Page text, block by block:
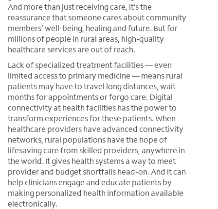
And more than just receiving care, it’s the
reassurance that someone cares about community
members’ well-being, healing and future. But for
millions of people in rural areas, high-quality
healthcare services are out of reach.
Lack of specialized treatment facilities — even
limited access to primary medicine — means rural
patients may have to travel long distances, wait
months for appointments or forgo care. Digital
connectivity at health facilities has the power to
transform experiences for these patients. When
healthcare providers have advanced connectivity
networks, rural populations have the hope of
lifesaving care from skilled providers, anywhere in
the world. It gives health systems a way to meet
provider and budget shortfalls head-on. And it can
help clinicians engage and educate patients by
making personalized health information available
electronically.